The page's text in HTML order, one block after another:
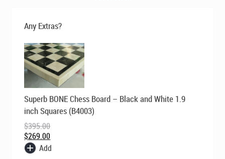
Any Extras?
Superb BONE Chess Board – Black and White 1.9
inch Squares (B4003)
$395.00
Original
price
was:
$395.00.
$269.00
Current
price
is:
$269.00.
Add